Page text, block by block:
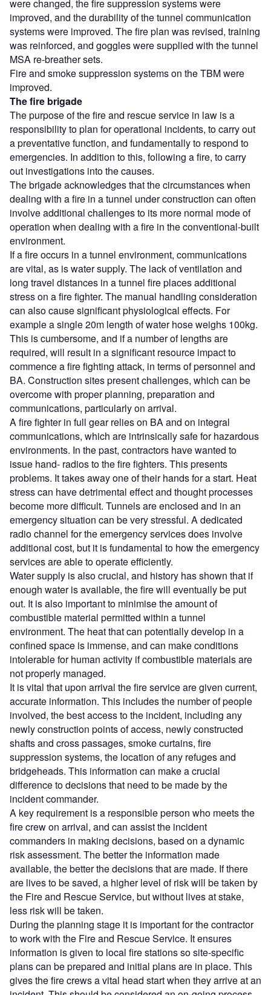
were changed, the fire suppression systems were
improved, and the durability of the tunnel communication
systems were improved. The fire plan was revised, training
was reinforced, and goggles were supplied with the tunnel
MSA re-breather sets.
Fire and smoke suppression systems on the TBM were
improved.
The fire brigade
The purpose of the fire and rescue service in law is a
responsibility to plan for operational incidents, to carry out
a preventative function, and fundamentally to respond to
emergencies. In addition to this, following a fire, to carry
out investigations into the causes.
The brigade acknowledges that the circumstances when
dealing with a fire in a tunnel under construction can often
involve additional challenges to its more normal mode of
operation when dealing with a fire in the conventional-built
environment.
If a fire occurs in a tunnel environment, communications
are vital, as is water supply. The lack of ventilation and
long travel distances in a tunnel fire places additional
stress on a fire fighter. The manual handling consideration
can also cause significant physiological effects. For
example a single 20m length of water hose weighs 100kg.
This is cumbersome, and if a number of lengths are
required, will result in a significant resource impact to
commence a fire fighting attack, in terms of personnel and
BA. Construction sites present challenges, which can be
overcome with proper planning, preparation and
communications, particularly on arrival.
A fire fighter in full gear relies on BA and on integral
communications, which are intrinsically safe for hazardous
environments. In the past, contractors have wanted to
issue hand- radios to the fire fighters. This presents
problems. It takes away one of their hands for a start. Heat
stress can have detrimental effect and thought processes
become more difficult. Tunnels are enclosed and in an
emergency situation can be very stressful. A dedicated
radio channel for the emergency services does involve
additional cost, but it is fundamental to how the emergency
services are able to operate efficiently.
Water supply is also crucial, and history has shown that if
enough water is available, the fire will eventually be put
out. It is also important to minimise the amount of
combustible material permitted within a tunnel
environment. The heat that can potentially develop in a
confined space is immense, and can make conditions
intolerable for human activity if combustible materials are
not properly managed.
It is vital that upon arrival the fire service are given current,
accurate information. This includes the number of people
involved, the best access to the incident, including any
newly construction points of access, newly constructed
shafts and cross passages, smoke curtains, fire
suppression systems, the location of any refuges and
bridgeheads. This information can make a crucial
difference to decisions that need to be made by the
incident commander.
A key requirement is a responsible person who meets the
fire crew on arrival, and can assist the incident
commanders in making decisions, based on a dynamic
risk assessment. The better the information made
available, the better the decisions that are made. If there
are lives to be saved, a higher level of risk will be taken by
the Fire and Rescue Service, but without lives at stake,
less risk will be taken.
During the planning stage it is important for the contractor
to work with the Fire and Rescue Service. It ensures
information is given to local fire stations so site-specific
plans can be prepared and initial plans are in place. This
gives the fire crews a vital head start when they arrive at an